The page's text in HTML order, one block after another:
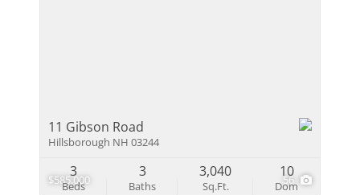
$585,000 56
11 Gibson Road
Hillsborough NH 03244
Beds
3
Baths
3
Sq.Ft.
3,040
Dom
10